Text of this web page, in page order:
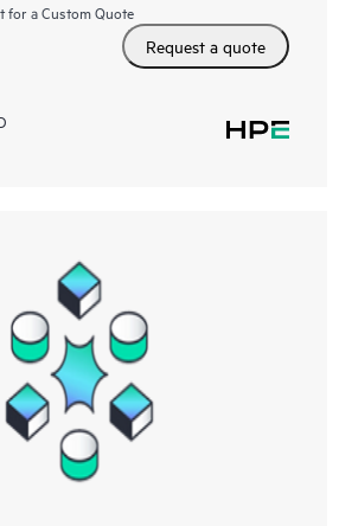
for a Custom Quote
Request a quote